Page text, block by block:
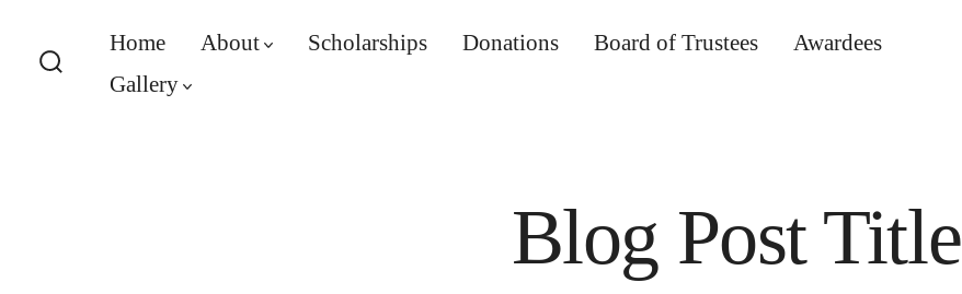
Search
Home About Scholarships Donations Board of Trustees
Awardees
Gallery
Blog Post Title